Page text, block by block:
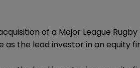
of a Major League
as the lead investor in an